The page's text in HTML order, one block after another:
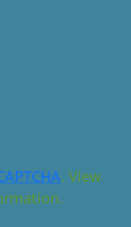
. View